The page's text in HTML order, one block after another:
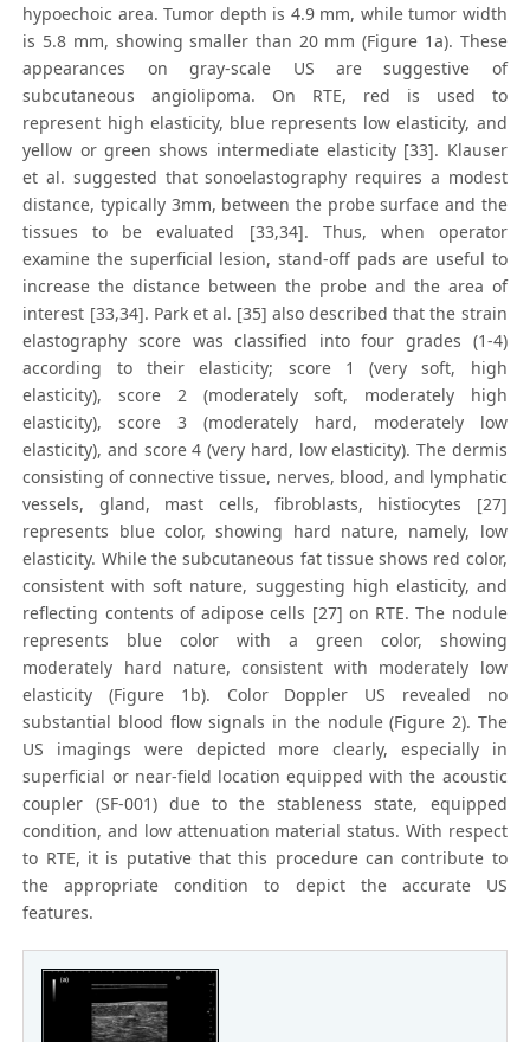
hypoechoic area. Tumor depth is 4.9 mm, while tumor width
is 5.8 mm, showing smaller than 20 mm (Figure 1a). These
appearances on gray-scale US are suggestive of
subcutaneous angiolipoma. On RTE, red is used to
represent high elasticity, blue represents low elasticity, and
yellow or green shows intermediate elasticity [33]. Klauser
et al. suggested that sonoelastography requires a modest
distance, typically 3mm, between the probe surface and the
tissues to be evaluated [33,34]. Thus, when operator
examine the superficial lesion, stand-off pads are useful to
increase the distance between the probe and the area of
interest [33,34]. Park et al. [35] also described that the strain
elastography score was classified into four grades (1-4)
according to their elasticity; score 1 (very soft, high
elasticity), score 2 (moderately soft, moderately high
elasticity), score 3 (moderately hard, moderately low
elasticity), and score 4 (very hard, low elasticity). The dermis
consisting of connective tissue, nerves, blood, and lymphatic
vessels, gland, mast cells, fibroblasts, histiocytes [27]
represents blue color, showing hard nature, namely, low
elasticity. While the subcutaneous fat tissue shows red color,
consistent with soft nature, suggesting high elasticity, and
reflecting contents of adipose cells [27] on RTE. The nodule
represents blue color with a green color, showing
moderately hard nature, consistent with moderately low
elasticity (Figure 1b). Color Doppler US revealed no
substantial blood flow signals in the nodule (Figure 2). The
US imagings were depicted more clearly, especially in
superficial or near-field location equipped with the acoustic
coupler (SF-001) due to the stableness state, equipped
condition, and low attenuation material status. With respect
to RTE, it is putative that this procedure can contribute to
the appropriate condition to depict the accurate US
features.